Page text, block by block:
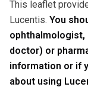
This leaflet
Lucentis. You
doctor) or
information or if
about using